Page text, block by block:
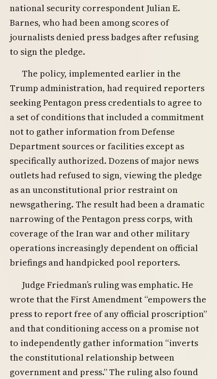
national security correspondent Julian E.
Barnes, who had been among scores of
journalists denied press badges after refusing
to sign the pledge.
The policy, implemented earlier in the
Trump administration, had required reporters
seeking Pentagon press credentials to agree to
a set of conditions that included a commitment
not to gather information from Defense
Department sources or facilities except as
specifically authorized. Dozens of major news
outlets had refused to sign, viewing the pledge
as an unconstitutional prior restraint on
newsgathering. The result had been a dramatic
narrowing of the Pentagon press corps, with
coverage of the Iran war and other military
operations increasingly dependent on official
briefings and handpicked pool reporters.
Judge Friedman’s ruling was emphatic. He
wrote that the First Amendment “empowers the
press to report free of any official proscription”
and that conditioning access on a promise not
to independently gather information “inverts
the constitutional relationship between
government and press.” The ruling also found